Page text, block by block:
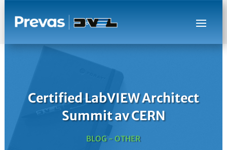
Certified LabVIEW Architect
Summit av CERN
BLOG - OTHER